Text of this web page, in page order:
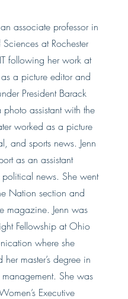
associate professor in
at Rochester
following her work at
a picture editor and
President Barack
assistant with the
worked as a picture
and sports news. Jenn
as an assistant
news. She went
Nation section and
magazine. Jenn was
Fellowship at Ohio
where she
master’s degree in
She was
Executive